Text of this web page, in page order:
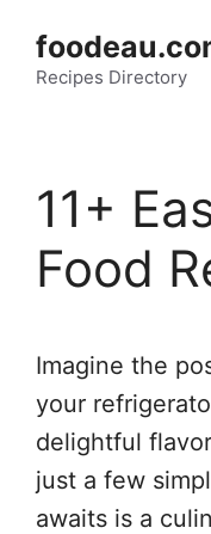
content
Recipes Directory
11+
Food
Imagine the
your
delightful
just a few
awaits is a